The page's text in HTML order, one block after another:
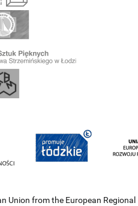
Union from the European Regional